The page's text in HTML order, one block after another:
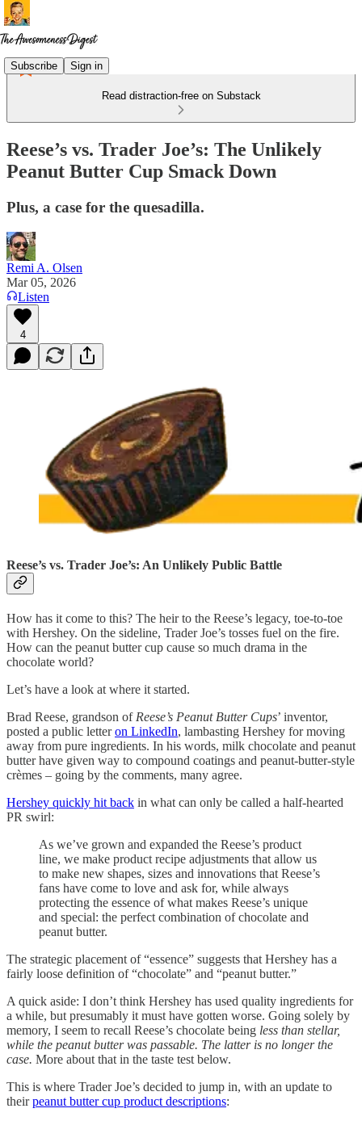
Subscribe Sign in
Read distraction-free on Substack
Reese’s vs. Trader Joe’s: The Unlikely
Peanut Butter Cup Smack Down
Plus, a case for the quesadilla.
Remi A. Olsen
Mar 05, 2026
Listen
4
Reese’s vs. Trader Joe’s: An Unlikely Public Battle
How has it come to this? The heir to the Reese’s legacy, toe-to-toe
with Hershey. On the sideline, Trader Joe’s tosses fuel on the fire.
How can the peanut butter cup cause so much drama in the
chocolate world?
Let’s have a look at where it started.
Brad Reese, grandson of Reese’s Peanut Butter Cups’ inventor,
posted a public letteron LinkedIn, lambasting Hershey for moving
away from pure ingredients. In his words, milk chocolate and peanut
butter have given way to compound coatings and peanut‑butter‑style
crèmes – going by the comments, many agree.
Hershey quickly hit back in what can only be called a half-hearted
PR swirl:
As we’ve grown and expanded the Reese’s product
line, we make product recipe adjustments that allow us
to make new shapes, sizes and innovations that Reese’s
fans have come to love and ask for, while always
protecting the essence of what makes Reese’s unique
and special: the perfect combination of chocolate and
peanut butter.
The strategic placement of “essence” suggests that Hershey has a
fairly loose definition of “chocolate” and “peanut butter.”
A quick aside: I don’t think Hershey has used quality ingredients for
a while, but presumably it must have gotten worse. Going solely by
memory, I seem to recall Reese’s chocolate being less than stellar,
while the peanut butter was passable. The latter is no longer the
case. More about that in the taste test below.
This is where Trader Joe’s decided to jump in, with an update to
theirpeanut butter cup product descriptions: